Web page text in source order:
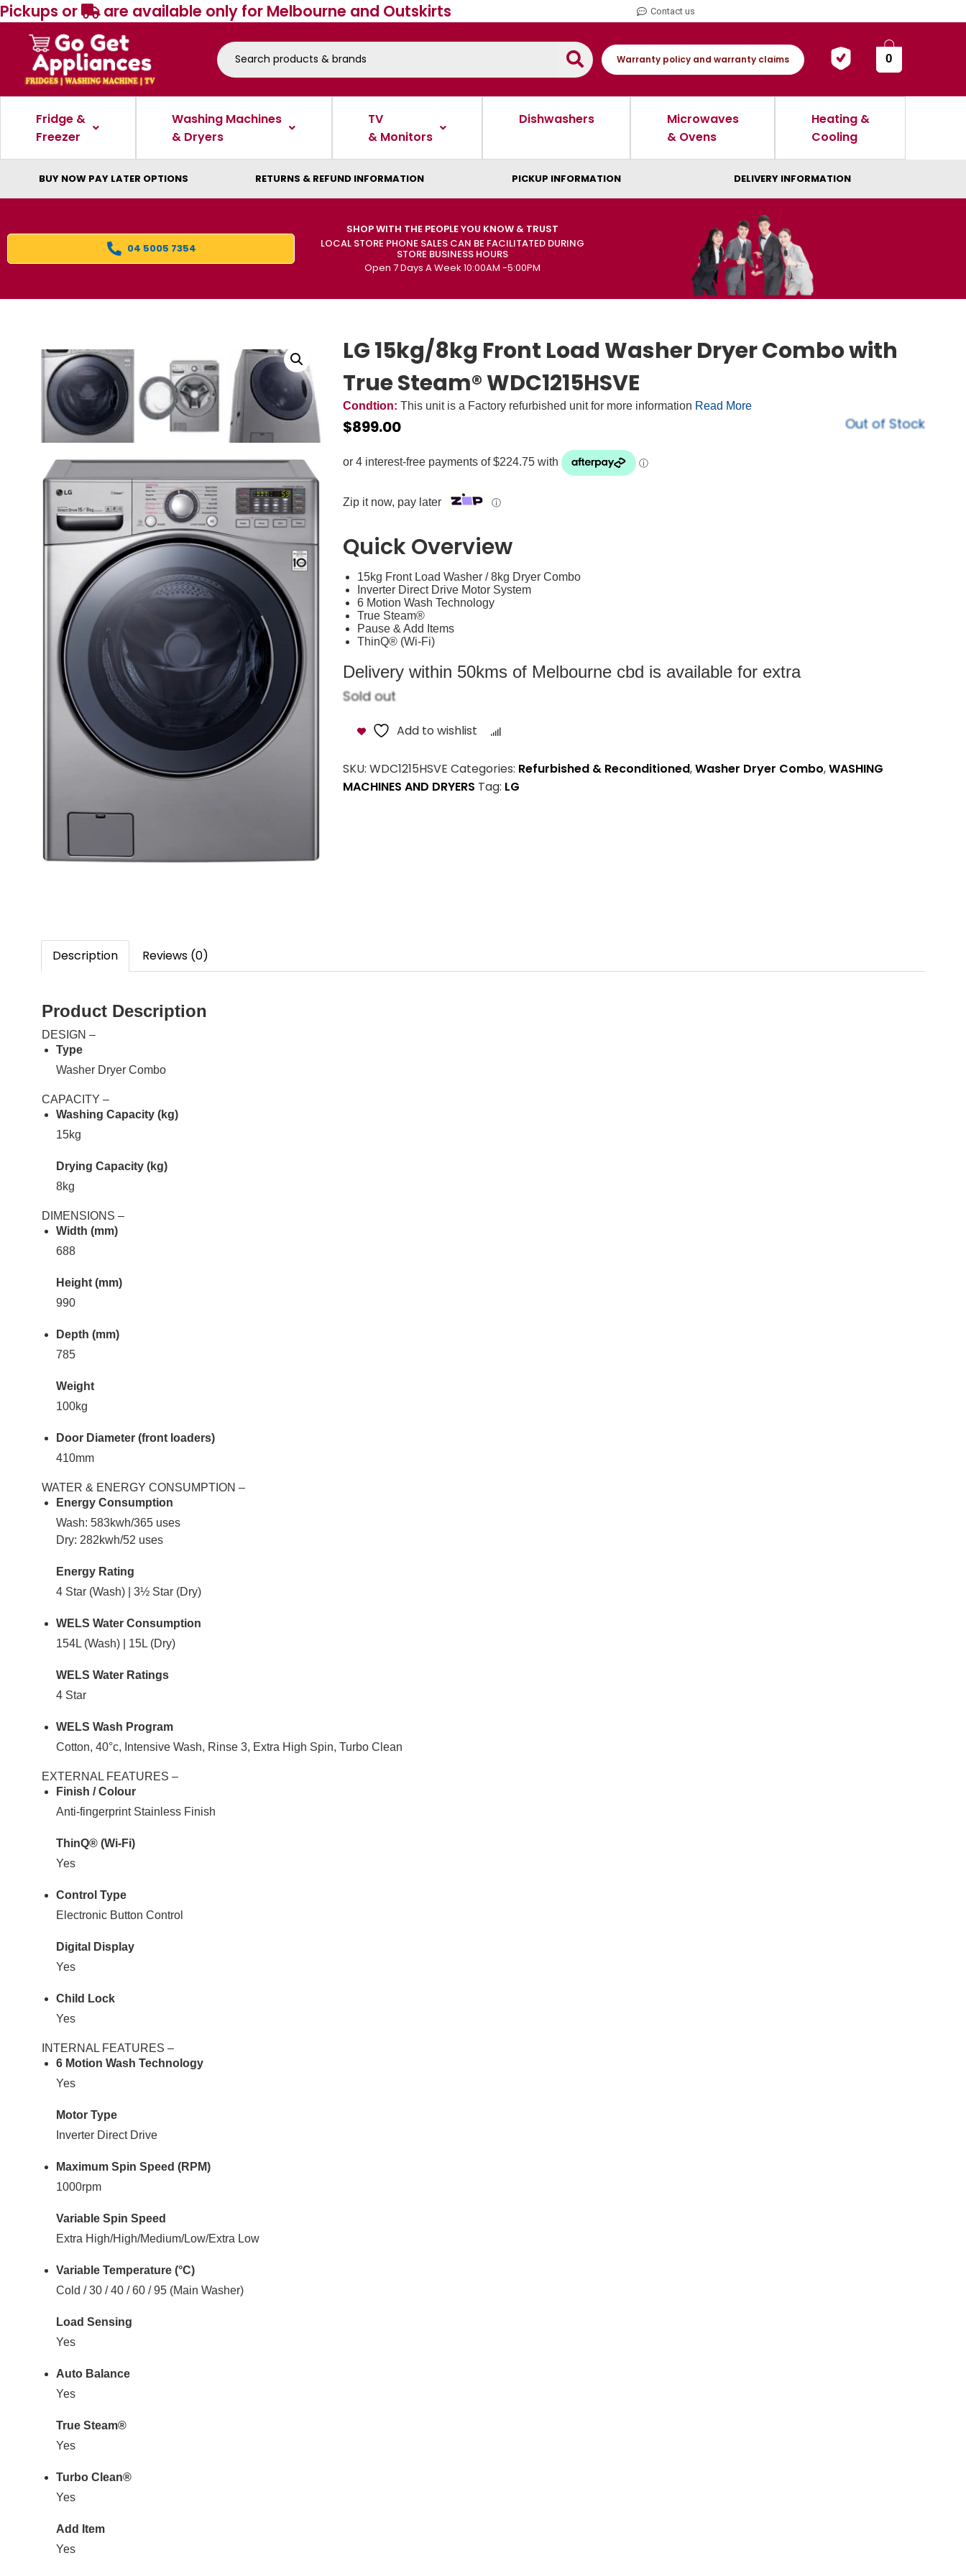
Pickups or are available only for Melbourne and Outskirts Contact us
Warranty policy and warranty claims 0
Fridge &
Freezer
Washing Machines
& Dryers
TV
& Monitors
Dishwashers
Microwaves
& Ovens
Heating &
Cooling
BUY NOW PAY LATER OPTIONS RETURNS & REFUND INFORMATION PICKUP INFORMATION DELIVERY INFORMATION
04 5005 7354
SHOP WITH THE PEOPLE YOU KNOW & TRUST
LOCAL STORE PHONE SALES CAN BE FACILITATED DURING
STORE BUSINESS HOURS
Open 7 Days A Week 10:00AM -5:00PM
LG 15kg/8kg Front Load Washer Dryer Combo with
True Steam® WDC1215HSVE
Condtion: This unit is a Factory refurbished unit for more information Read More
$899.00 Out of Stock
Zip it now, pay later ⓘ
Quick Overview
15kg Front Load Washer / 8kg Dryer Combo
Inverter Direct Drive Motor System
6 Motion Wash Technology
True Steam®
Pause & Add Items
ThinQ® (Wi-Fi)
Delivery within 50kms of Melbourne cbd is available for extra
Sold out
Add to wishlist
SKU: WDC1215HSVE Categories: Refurbished & Reconditioned,Washer Dryer Combo,WASHING
MACHINES AND DRYERS Tag: LG
Description Reviews (0)
Product Description
DESIGN –
Type
Washer Dryer Combo
CAPACITY –
Washing Capacity (kg)
15kg
Drying Capacity (kg)
8kg
DIMENSIONS –
Width (mm)
688
Height (mm)
990
Depth (mm)
785
Weight
100kg
Door Diameter (front loaders)
410mm
WATER & ENERGY CONSUMPTION –
Energy Consumption
Wash: 583kwh/365 uses
Dry: 282kwh/52 uses
Energy Rating
4 Star (Wash) | 3½ Star (Dry)
WELS Water Consumption
154L (Wash) | 15L (Dry)
WELS Water Ratings
4 Star
WELS Wash Program
Cotton, 40°c, Intensive Wash, Rinse 3, Extra High Spin, Turbo Clean
EXTERNAL FEATURES –
Finish / Colour
Anti-fingerprint Stainless Finish
ThinQ® (Wi-Fi)
Yes
Control Type
Electronic Button Control
Digital Display
Yes
Child Lock
Yes
INTERNAL FEATURES –
6 Motion Wash Technology
Yes
Motor Type
Inverter Direct Drive
Maximum Spin Speed (RPM)
1000rpm
Variable Spin Speed
Extra High/High/Medium/Low/Extra Low
Variable Temperature (°C)
Cold / 30 / 40 / 60 / 95 (Main Washer)
Load Sensing
Yes
Auto Balance
Yes
True Steam®
Yes
Turbo Clean®
Yes
Add Item
Yes